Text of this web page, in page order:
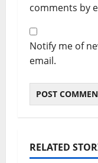
comments by
Notify me of
email.
RELATED